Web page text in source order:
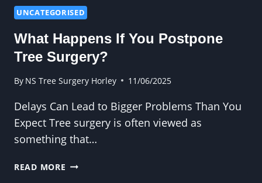
TO
FENCES:
WHY
CROWN
WORK
UNCATEGORISED
What Happens If You Postpone
Tree Surgery?
By NS Tree Surgery Horley 11/06/2025
Delays Can Lead to Bigger Problems Than You
Expect Tree surgery is often viewed as
something that…
READ MORE WHAT